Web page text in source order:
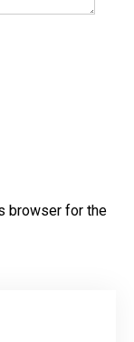
browser for the